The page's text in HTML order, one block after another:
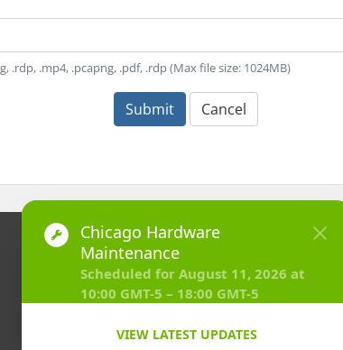
.rdp, .mp4, .pcapng, .pdf, .rdp (Max file size: 1024MB)
Submit Cancel
Copyright © 2026 HostVenom LLC. All Rights Reserved.